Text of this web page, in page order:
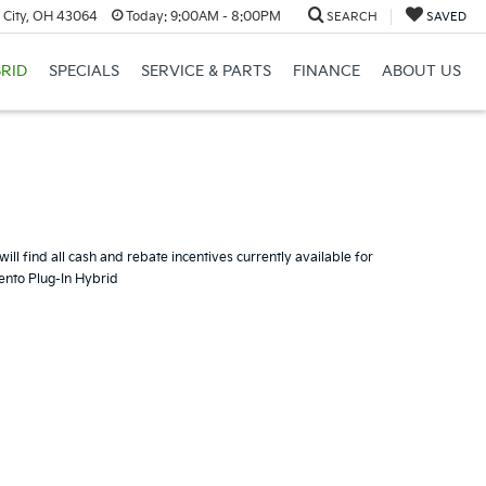
OH 43064 Today:9:00AM - 8:00PM SEARCH SAVED
SPECIALS SERVICE & PARTS FINANCE ABOUT US
find all cash and rebate incentives currently available for
Plug-In Hybrid